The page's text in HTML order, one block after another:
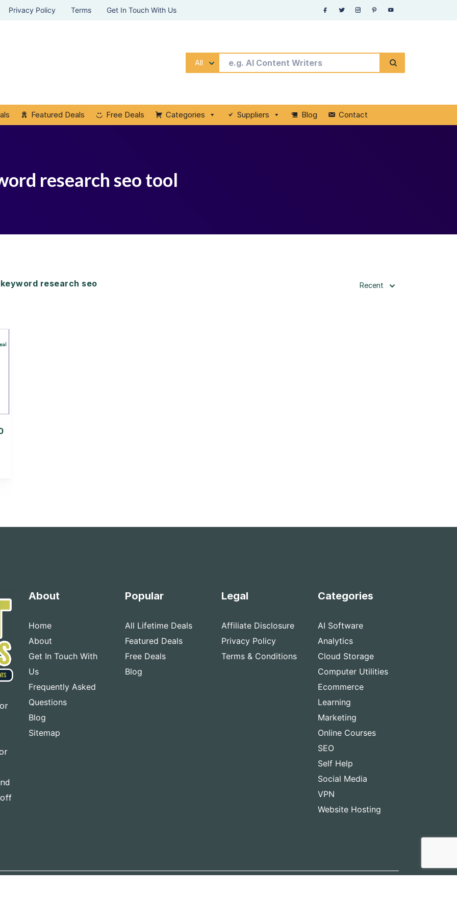
Privacy Policy Terms Get In Touch With Us
All
Featured Deals Free Deals Categories Suppliers Blog Contact
research seo tool
keyword research seo Recent
About
Home
About
Get In Touch With
Us
Frequently Asked
Questions
Blog
Sitemap
Popular
All Lifetime Deals
Featured Deals
Free Deals
Blog
Legal
Affiliate Disclosure
Privacy Policy
Terms & Conditions
Categories
AI Software
Analytics
Cloud Storage
Computer Utilities
Ecommerce
Learning
Marketing
Online Courses
SEO
Self Help
Social Media
VPN
Website Hosting